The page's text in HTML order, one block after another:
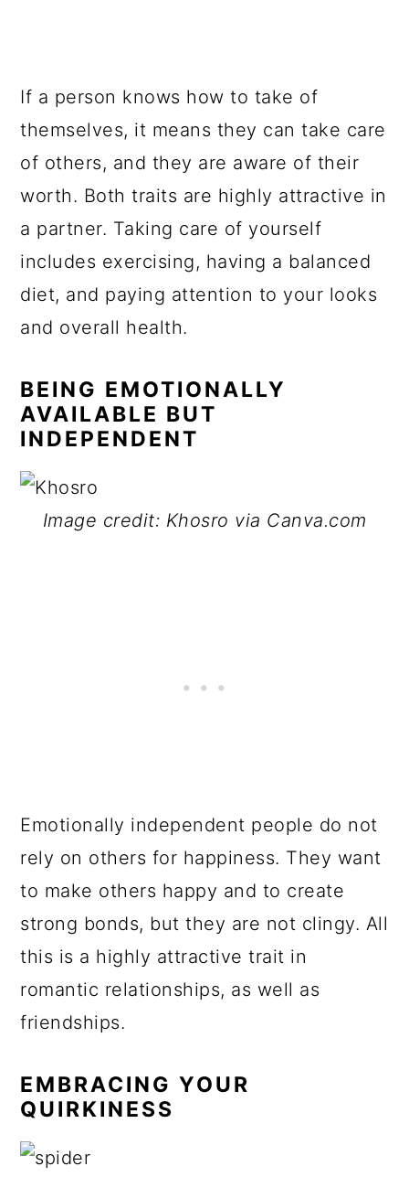
If a person knows how to take of
themselves, it means they can take care
of others, and they are aware of their
worth. Both traits are highly attractive in
a partner. Taking care of yourself
includes exercising, having a balanced
diet, and paying attention to your looks
and overall health.
BEING EMOTIONALLY
AVAILABLE BUT
INDEPENDENT
Image credit: Khosro via Canva.com
Emotionally independent people do not
rely on others for happiness. They want
to make others happy and to create
strong bonds, but they are not clingy. All
this is a highly attractive trait in
romantic relationships, as well as
friendships.
EMBRACING YOUR
QUIRKINESS